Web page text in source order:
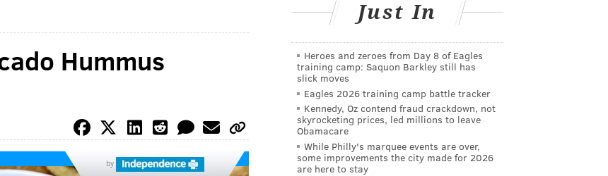
Hummus
by
Just In
Heroes and zeroes from Day 8 of Eagles
training camp: Saquon Barkley still has
slick moves
Eagles 2026 training camp battle tracker
Kennedy, Oz contend fraud crackdown, not
skyrocketing prices, led millions to leave
Obamacare
While Philly's marquee events are over,
some improvements the city made for 2026
are here to stay